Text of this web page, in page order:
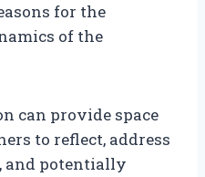
for the
of the
can provide space
to reflect, address
and potentially